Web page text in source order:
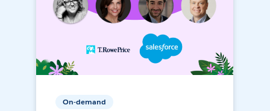
On-demand